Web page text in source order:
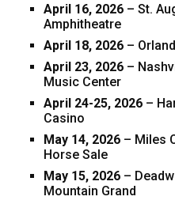
April 16, 2026 – St.
Amphitheatre
April 18, 2026 –
April 23, 2026 –
Music Center
April 24-25, 2026 –
Casino
May 14, 2026 – Miles
Horse Sale
May 15, 2026 –
Mountain Grand